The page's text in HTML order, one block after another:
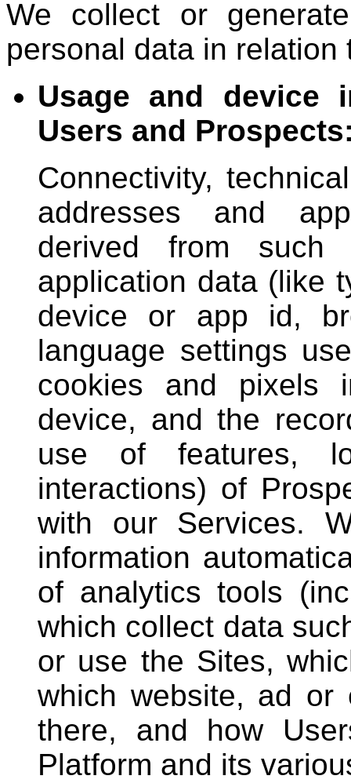
We collect or
personal data in relation
Usage and device
Users and
Connectivity,
addresses and
derived from such
application data (like
device or app id,
language settings
cookies and pixels
device, and the
use of features,
interactions) of
with our Services.
information
of analytics tools
which collect data
or use the Sites,
which website, ad or
there, and how
Platform and its